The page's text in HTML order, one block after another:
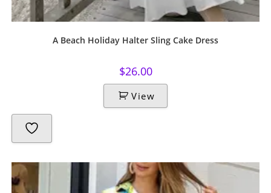
A Beach Holiday Halter Sling Cake Dress
$26.00
View